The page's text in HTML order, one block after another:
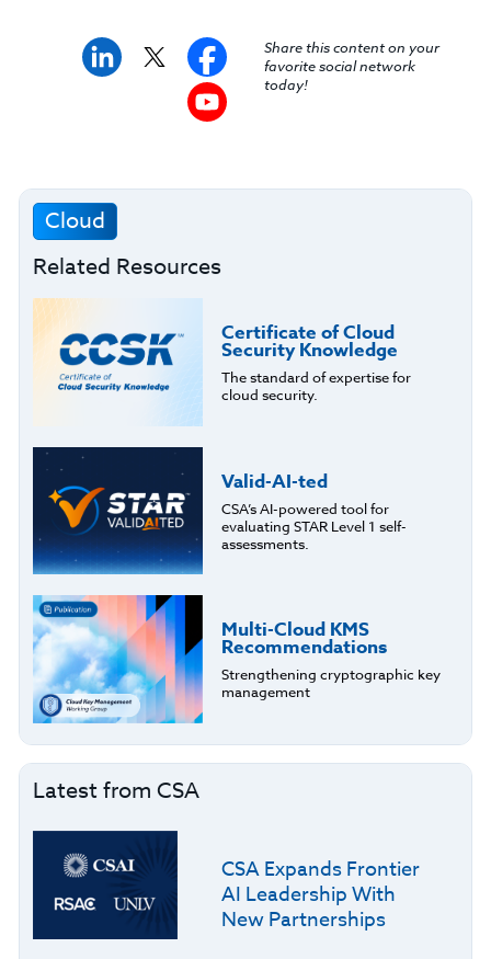
Share this content on your
favorite social network
today!
Cloud
Related Resources
Certificate of Cloud
Security Knowledge
The standard of expertise for
cloud security.
Valid-AI-ted
CSA’s AI-powered tool for
evaluating STAR Level 1 self-
assessments.
Multi-Cloud KMS
Recommendations
Strengthening cryptographic key
management
Latest from CSA
CSA Expands Frontier
AI Leadership With
New Partnerships